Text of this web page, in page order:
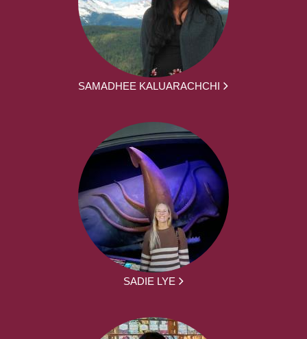
SAMADHEE KALUARACHCHI
SADIE LYE